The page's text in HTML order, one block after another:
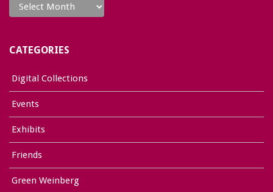
CATEGORIES
Digital Collections
Events
Exhibits
Friends
Green Weinberg